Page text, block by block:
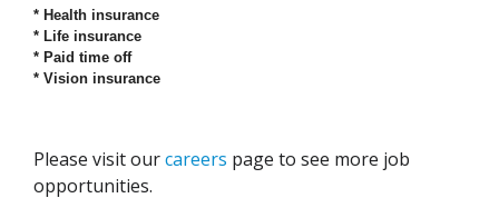
* Health insurance
* Life insurance
* Paid time off
* Vision insurance
Please visit ourcareers page to see more job
opportunities.